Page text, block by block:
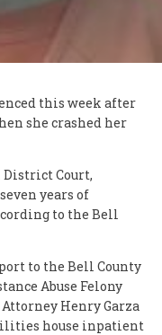
this week after
she crashed her
Court,
years of
to the Bell
to the Bell County
Abuse Felony
Henry Garza
house inpatient